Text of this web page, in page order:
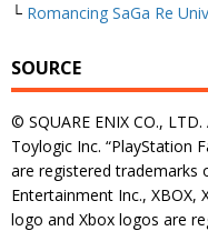
└ Romancing SaGa Re
SOURCE
© SQUARE ENIX CO.,
Toylogic Inc. “PlayStation
are registered trademarks
Entertainment Inc., XBOX,
logo and Xbox logos are